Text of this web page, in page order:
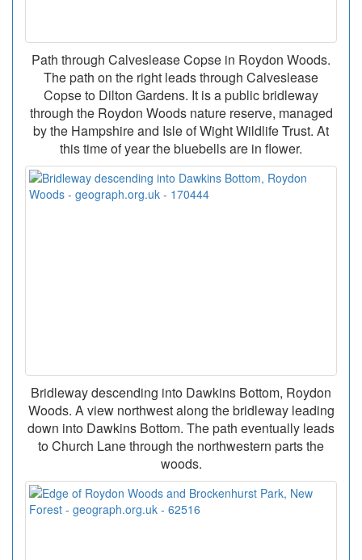
Path through Calveslease Copse in Roydon Woods.
The path on the right leads through Calveslease
Copse to Dilton Gardens. It is a public bridleway
through the Roydon Woods nature reserve, managed
by the Hampshire and Isle of Wight Wildlife Trust. At
this time of year the bluebells are in flower.
Bridleway descending into Dawkins Bottom, Roydon
Woods. A view northwest along the bridleway leading
down into Dawkins Bottom. The path eventually leads
to Church Lane through the northwestern parts the
woods.